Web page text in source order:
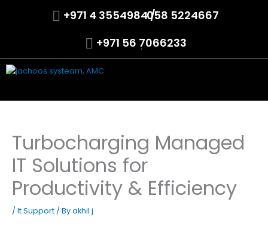
+971 4 3554984 /
.
058 5224667
+971 56 7066233
.
Turbocharging Managed
IT Solutions for
Productivity & Efficiency
/ It Support / Byakhil j